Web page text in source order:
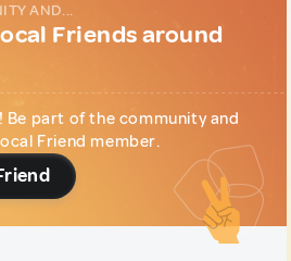
AND...
Friends around
part of the community and
Friend member.